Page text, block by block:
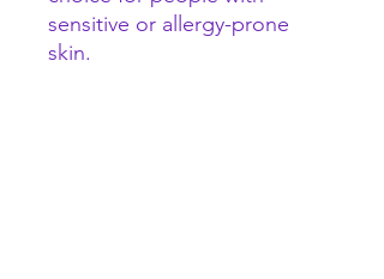
sensitive or allergy-prone
skin.